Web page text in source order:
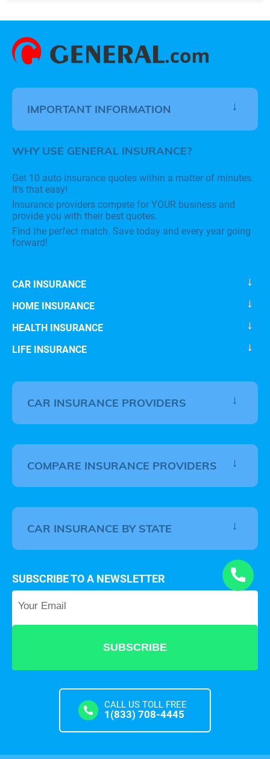
IMPORTANT INFORMATION
WHY USE GENERAL INSURANCE?
Get 10 auto insurance quotes within a matter of minutes.
It’s that easy!
Insurance providers compete for YOUR business and
provide you with their best quotes.
Find the perfect match. Save today and every year going
forward!
CAR INSURANCE
HOME INSURANCE
HEALTH INSURANCE
LIFE INSURANCE
CAR INSURANCE PROVIDERS
COMPARE INSURANCE PROVIDERS
CAR INSURANCE BY STATE
SUBSCRIBE TO A NEWSLETTER
Your Email*
CALL US TOLL FREE
1(833) 708-4445